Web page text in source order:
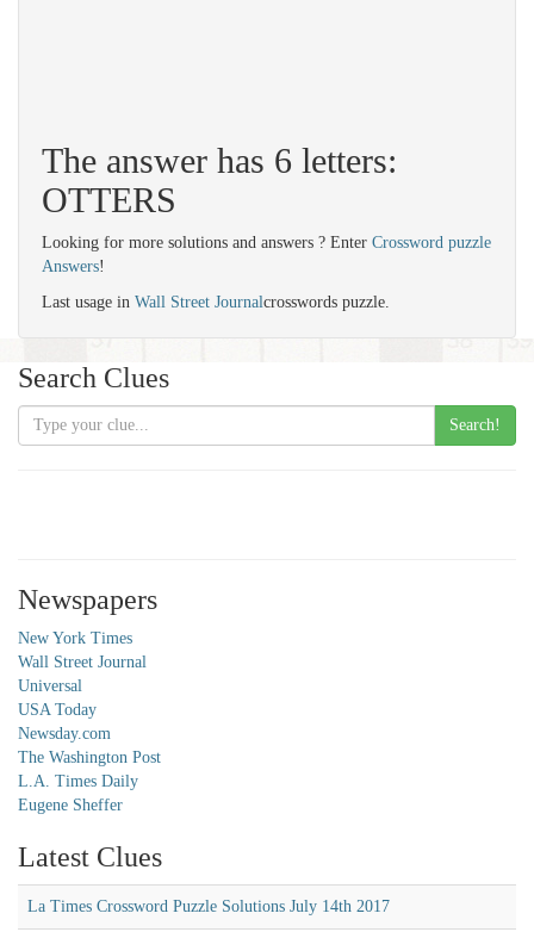
The answer has 6 letters:
OTTERS
Looking for more solutions and answers ? Enter Crossword puzzle
Answers!
Last usage in Wall Street Journalcrosswords puzzle.
Search Clues
Search!
Newspapers
New York Times
Wall Street Journal
Universal
USA Today
Newsday.com
The Washington Post
L.A. Times Daily
Eugene Sheffer
Latest Clues
La Times Crossword Puzzle Solutions July 14th 2017